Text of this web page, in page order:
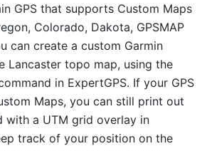
GPS that supports Custom Maps
Colorado, Dakota, GPSMAP
can create a custom Garmin
Lancaster topo map, using the
in ExpertGPS. If your GPS
Maps, you can still print out
with a UTM grid overlay in
track of your position on the